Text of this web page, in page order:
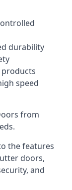
durability
products
speed
from
the features
doors,
and